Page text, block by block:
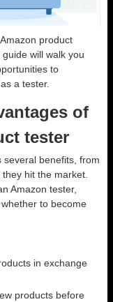
product
will walk you
to
a tester.
of
tester
several benefits, from
hit the market.
Amazon tester,
to become
in exchange
products before